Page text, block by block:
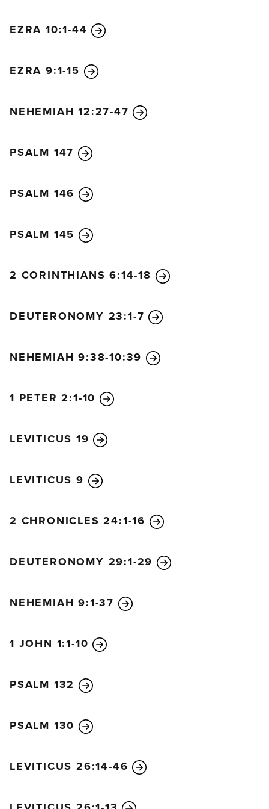
grapevines, fig trees, pomegranates, and olive trees
onward I will bless you.”
this second message to Haggai:
the governor of Judah, that I am about to shake the
thrones and destroy the power of foreign kingdoms.
will fall, and their riders will kill each other.
“But when this happens, says the Lord of
of Shealtiel, my servant. I will make you like a signet
you. I, the Lord of Heaven’s Armies, have spoken!”
EZRA 10:1-44
EZRA 9:1-15
NEHEMIAH 12:27-47
PSALM 147
PSALM 146
PSALM 145
2 CORINTHIANS 6:14-18
DEUTERONOMY 23:1-7
NEHEMIAH 9:38-10:39
1 PETER 2:1-10
LEVITICUS 19
LEVITICUS 9
2 CHRONICLES 24:1-16
DEUTERONOMY 29:1-29
NEHEMIAH 9:1-37
1 JOHN 1:1-10
PSALM 132
PSALM 130
LEVITICUS 26:14-46